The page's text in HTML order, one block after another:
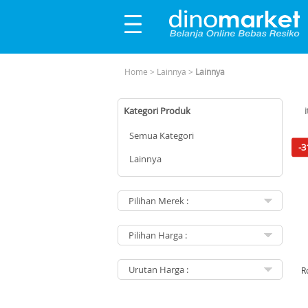
Home > Lainnya > Lainnya
Kategori Produk
Semua Kategori
Lainnya
-